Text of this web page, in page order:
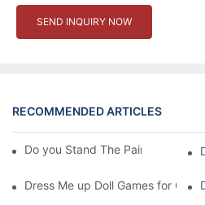
SEND INQUIRY NOW
RECOMMENDED ARTICLES
Do you Stand The Pain of
Dress Me up Doll Games for Girls